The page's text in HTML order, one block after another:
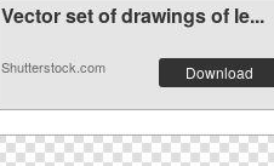
Vector set of drawings of le...
Shutterstock.com Download